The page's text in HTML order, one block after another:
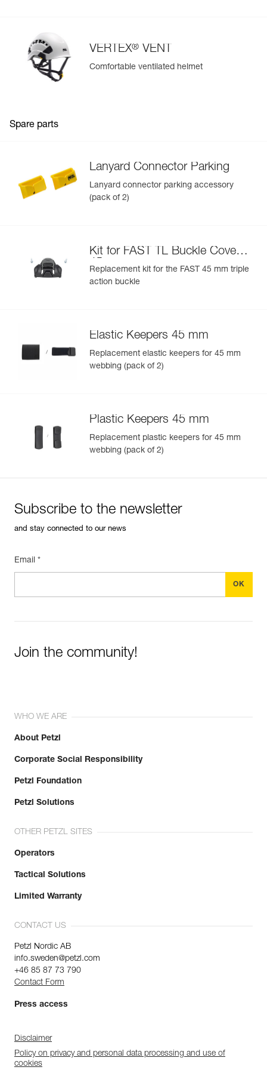
VERTEX® VENT
Comfortable ventilated helmet
Spare parts
Lanyard Connector Parking
Lanyard connector parking accessory
(pack of 2)
Kit for FAST TL Buckle Cover
45 mm
Replacement kit for the FAST 45 mm triple
action buckle
Elastic Keepers 45 mm
Replacement elastic keepers for 45 mm
webbing (pack of 2)
Plastic Keepers 45 mm
Replacement plastic keepers for 45 mm
webbing (pack of 2)
Subscribe to the newsletter
and stay connected to our news
Email *
Join the community!
WHO WE ARE
About Petzl
Corporate Social Responsibility
Petzl Foundation
Petzl Solutions
OTHER PETZL SITES
Operators
Tactical Solutions
Limited Warranty
CONTACT US
Petzl Nordic AB
info.sweden@petzl.com
+46 85 87 73 790
Contact Form
Press access
Disclaimer
Policy on privacy and personal data processing and use of
cookies